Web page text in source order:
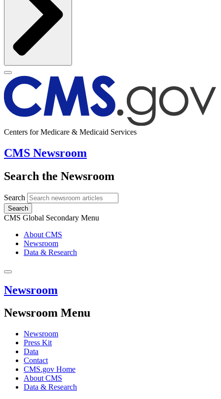
Centers for Medicare & Medicaid Services
CMS Newsroom
Search the Newsroom
Search
Search
CMS Global Secondary Menu
About CMS
Newsroom
Data & Research
Newsroom
Newsroom Menu
Newsroom
Press Kit
Data
Contact
CMS.gov Home
About CMS
Data & Research